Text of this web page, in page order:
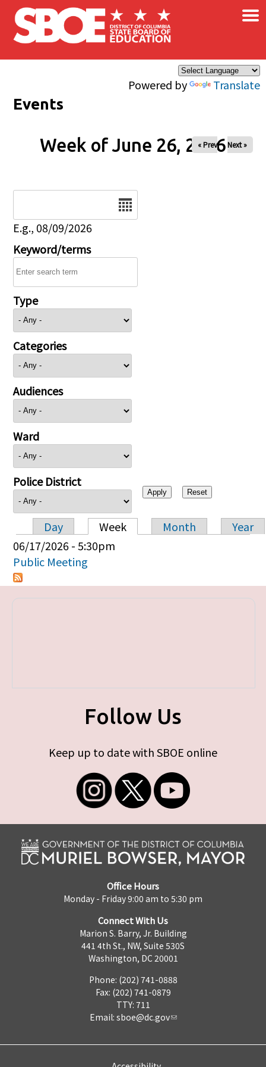
Skip to main content
Powered by Translate
×
Events
Week of June 26, 2026
« Prev Next »
E.g., 08/09/2026
Keyword/terms
Type
Categories
Audiences
Ward
Police District
Primary tabs
Day Week Month
Year
06/17/2026 - 5:30pm
Public Meeting
Follow Us
Keep up to date with SBOE online
Office Hours
Monday - Friday 9:00 am to 5:30 pm
Connect With Us
Marion S. Barry, Jr. Building
441 4th St., NW, Suite 530S
Washington, DC 20001
Phone: (202) 741-0888
Fax: (202) 741-0879
TTY: 711
Email: sboe@dc.gov